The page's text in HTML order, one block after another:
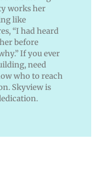
works her
like
“I had heard
before
If you ever
need
who to reach
Skyview is